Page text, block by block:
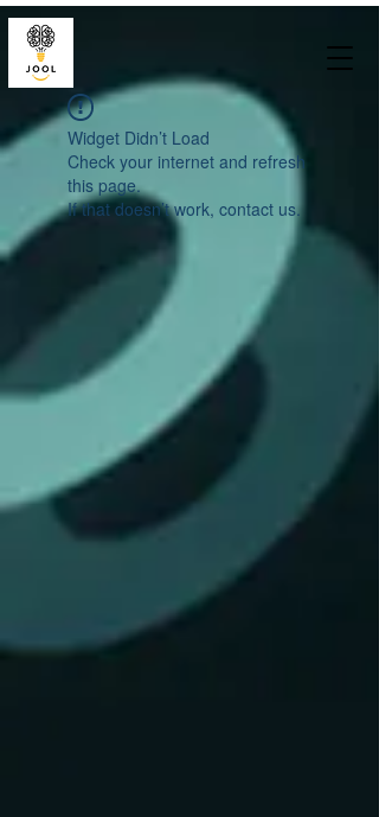
Widget Didn’t Load
Check your internet and refresh
this page.
If that doesn’t work, contact us.